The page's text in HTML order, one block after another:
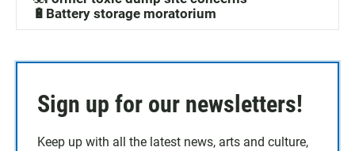
🔋Battery storage moratorium
Sign up for our newsletters!
Keep up with all the latest news, arts and culture,